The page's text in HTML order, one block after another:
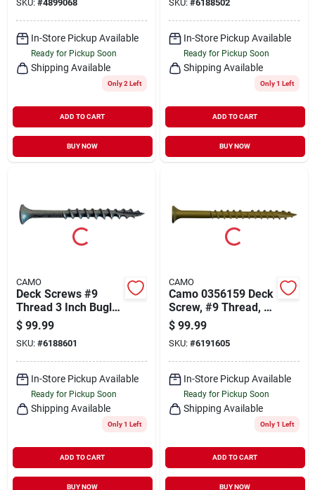
Round Head, Ring
Shank
SKU: #4899068
In-Store Pickup Available
Ready for Pickup Soon
Shipping Available
Only 2 Left
ADD TO CART
BUY NOW
Slash Point, Carbon
Steel, 1750 Pk
SKU: #6188502
In-Store Pickup Available
Ready for Pickup Soon
Shipping Available
Only 1 Left
ADD TO CART
BUY NOW
CAMO
Deck Screws #9
Thread 3 Inch Bugle
Head Star Drive
1750 Count
$ 99.99
SKU: #6188601
In-Store Pickup Available
Ready for Pickup Soon
Shipping Available
Only 1 Left
ADD TO CART
BUY NOW
CAMO
Camo 0356159 Deck
Screw, #9 Thread, 2-
1/2 In L, Bugle Head,
Star Drive, Type 17
Slash Point, Carbon
Steel, 1750/pk
$ 99.99
SKU: #6191605
In-Store Pickup Available
Ready for Pickup Soon
Shipping Available
Only 1 Left
ADD TO CART
BUY NOW